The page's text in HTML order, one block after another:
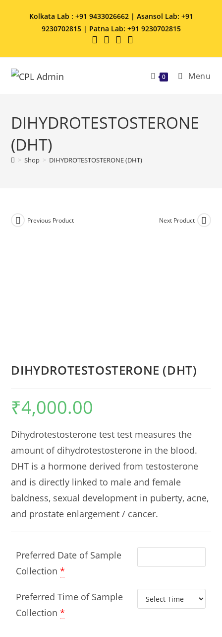
Kolkata Lab : +91 9433026662 | Asansol Lab: +91
9230702815 | Patna Lab: +91 9230702815
0 Menu
DIHYDROTESTOSTERONE
(DHT)
> Shop > DIHYDROTESTOSTERONE (DHT)
Previous Product Next Product
DIHYDROTESTOSTERONE (DHT)
₹4,000.00
Dihydrotestosterone test test measures the
amount of dihydrotestosterone in the blood.
DHT is a hormone derived from testosterone
and is directly linked to male and female
baldness, sexual development in puberty, acne,
and prostate enlargement / cancer.
Preferred Date of Sample
Collection *
Preferred Time of Sample
Collection *